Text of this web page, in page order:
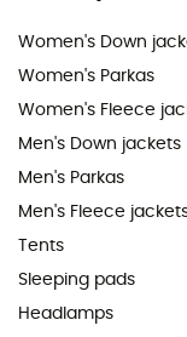
Women's Down
Women's Parkas
Women's Fleece
Men's Down jackets
Men's Parkas
Men's Fleece
Tents
Sleeping pads
Headlamps